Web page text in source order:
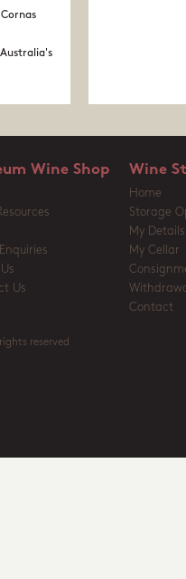
Wine Shop
Us
Wine
Home
Storage
My Details
My Cellar
Contact
reserved